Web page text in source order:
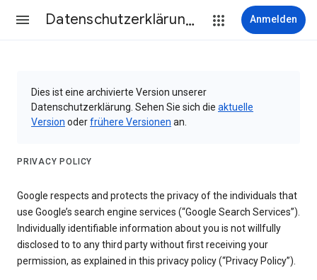
Datenschutzerklärung & Nutzungsbedingungen Anmelden
Dies ist eine archivierte Version unserer
Datenschutzerklärung. Sehen Sie sich die aktuelle
Version oderfrühere Versionen an.
PRIVACY POLICY
Google respects and protects the privacy of the individuals that
use Google’s search engine services (“Google Search Services”).
Individually identifiable information about you is not willfully
disclosed to to any third party without first receiving your
permission, as explained in this privacy policy (“Privacy Policy”).